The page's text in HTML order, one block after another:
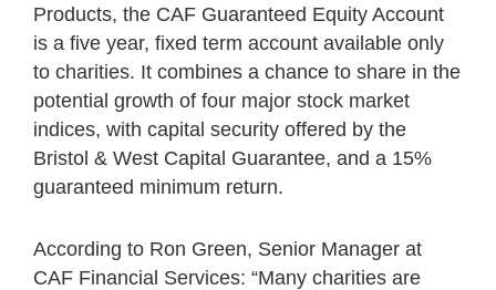
Products, the CAF Guaranteed Equity Account
is a five year, fixed term account available only
to charities. It combines a chance to share in the
potential growth of four major stock market
indices, with capital security offered by the
Bristol & West Capital Guarantee, and a 15%
guaranteed minimum return.
According to Ron Green, Senior Manager at
CAF Financial Services: “Many charities are